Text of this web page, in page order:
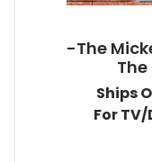
-The
Ships
For